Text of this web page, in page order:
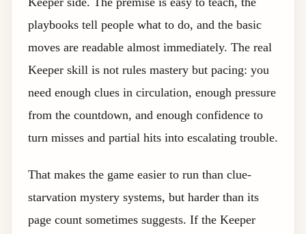
playbooks tell people what to do, and the basic
moves are readable almost immediately. The real
Keeper skill is not rules mastery but pacing: you
need enough clues in circulation, enough pressure
from the countdown, and enough confidence to
turn misses and partial hits into escalating trouble.
That makes the game easier to run than clue-
starvation mystery systems, but harder than its
page count sometimes suggests. If the Keeper